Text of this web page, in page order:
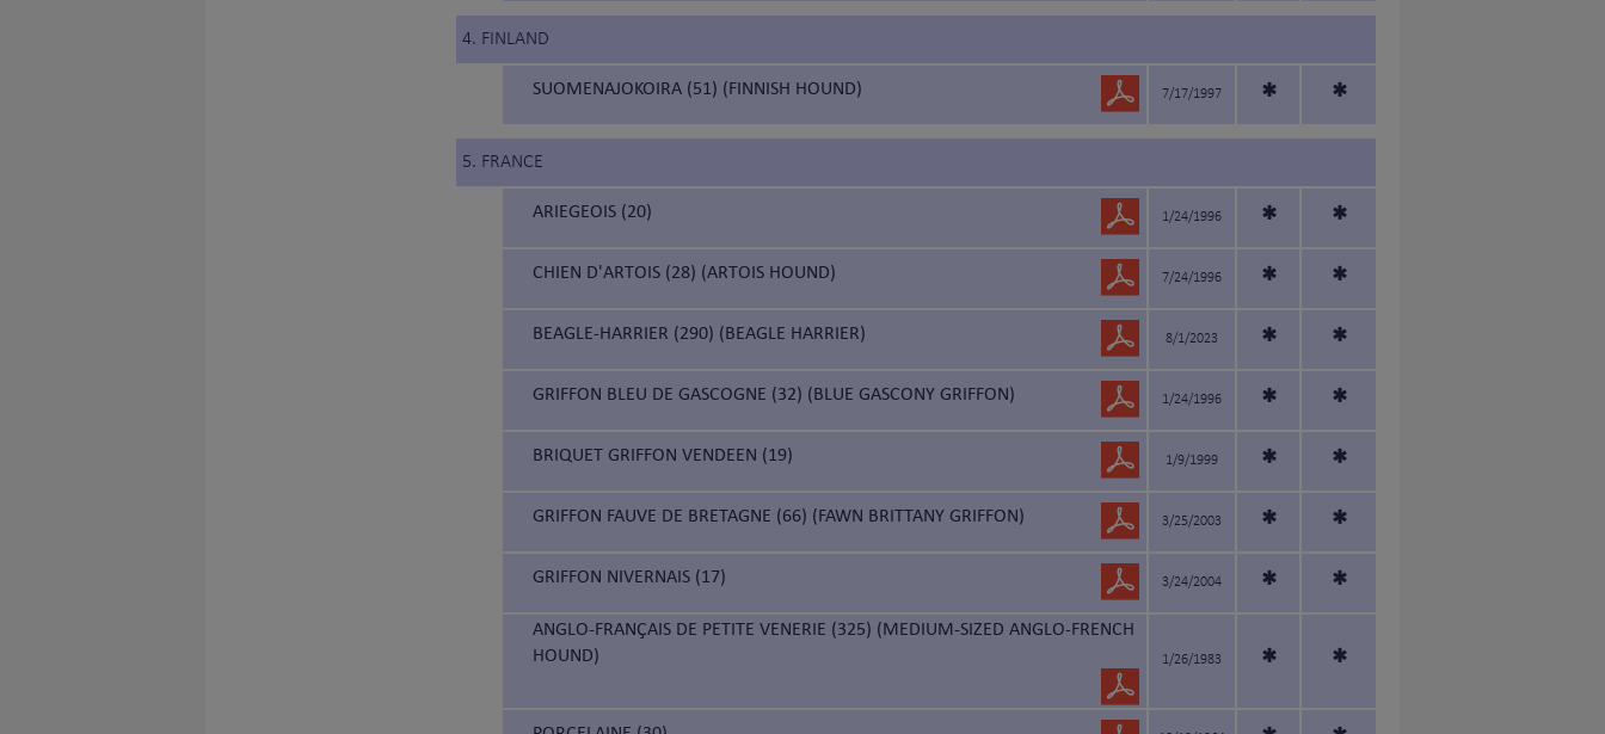
4. FINLAND
SUOMENAJOKOIRA (51) (FINNISH HOUND) 7/17/1997 * *
5. FRANCE
ARIEGEOIS (20) 1/24/1996 * *
CHIEN D'ARTOIS (28) (ARTOIS HOUND) 7/24/1996 * *
BEAGLE-HARRIER (290) (BEAGLE HARRIER) 8/1/2023 * *
GRIFFON BLEU DE GASCOGNE (32) (BLUE GASCONY GRIFFON) 1/24/1996 * *
BRIQUET GRIFFON VENDEEN (19) 1/9/1999 * *
GRIFFON FAUVE DE BRETAGNE (66) (FAWN BRITTANY GRIFFON) 3/25/2003 * *
GRIFFON NIVERNAIS (17) 3/24/2004 * *
ANGLO-FRANÇAIS DE PETITE VENERIE (325) (MEDIUM-SIZED ANGLO-FRENCH
HOUND)
1/26/1983 * *